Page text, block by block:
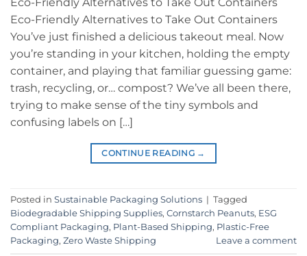
Eco-Friendly Alternatives to Take Out Containers
You’ve just finished a delicious takeout meal. Now
you’re standing in your kitchen, holding the empty
container, and playing that familiar guessing game:
trash, recycling, or… compost? We’ve all been there,
trying to make sense of the tiny symbols and
confusing labels on […]
CONTINUE READING →
Posted in Sustainable Packaging Solutions | Tagged
Biodegradable Shipping Supplies, Cornstarch Peanuts, ESG
Compliant Packaging, Plant-Based Shipping, Plastic-Free
Packaging, Zero Waste Shipping Leave a comment